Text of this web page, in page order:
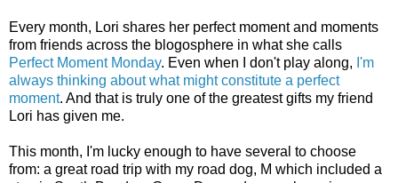
Every month, Lori shares her perfect moment and moments
from friends across the blogosphere in what she calls
Perfect Moment Monday. Even when I don't play along, I'm
always thinking about what might constitute a perfect
moment. And that is truly one of the greatest gifts my friend
Lori has given me.
This month, I'm lucky enough to have several to choose
from: a great road trip with my road dog, M which included a